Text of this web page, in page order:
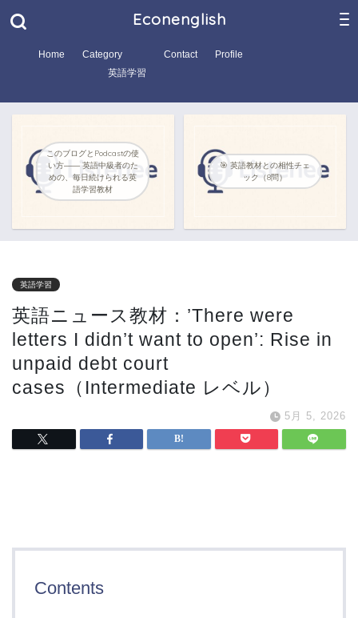
Econenglish
Home
Category
英語学習
Contact Profile
このブログとPodcastの使
い方―― 英語中級者のた
めの、毎日続けられる英
語学習教材
🎯 英語教材との相性チェ
ック（8問）
英語学習
英語ニュース教材：’There were
letters I didn’t want to open’: Rise in
unpaid debt court
cases（Intermediate レベル）
5月 5, 2026
Contents